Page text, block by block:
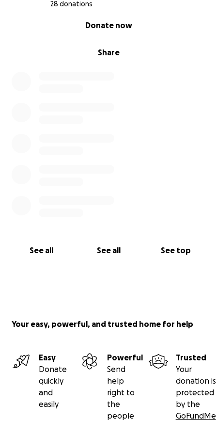
28 donations
Share
Donate now
See all See all See top
Your easy, powerful, and trusted home for help
Easy
Donate
quickly
and
easily
Powerful
Send
help
right to
the
people
Trusted
Your
donation is
protected
by the
GoFundMe